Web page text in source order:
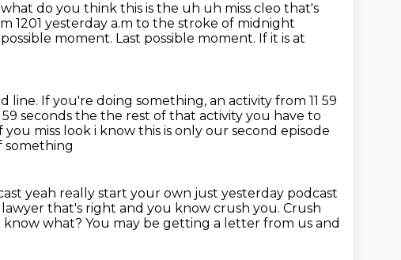
what do you think this is the uh uh miss cleo that's
1201 yesterday a.m to the stroke of midnight
moment. Last possible moment. If it is at
line. If you're doing something, an activity from 11 59
seconds the the rest of that activity you have to
miss look i know this is only our second episode
something
yeah really start your own just yesterday podcast
that's right and you know crush you. Crush
know what? You may be getting a letter from us and